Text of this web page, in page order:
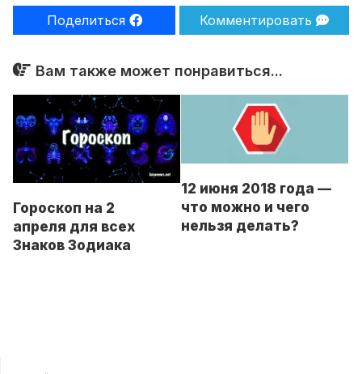
Поделиться Комментировать
Вам также может понравиться...
Гороскоп на 2
апреля для всех
Знаков Зодиака
12 июня 2018 года —
что можно и чего
нельзя делать?